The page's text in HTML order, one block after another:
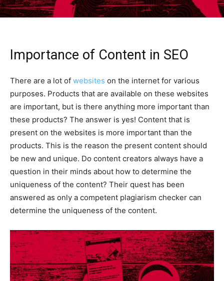
Importance of Content in SEO
There are a lot of websites on the internet for various
purposes. Products that are available on these websites
are important, but is there anything more important than
these products? The answer is yes! Content that is
present on the websites is more important than the
products. This is the reason the present content should
be new and unique. Do content creators always have a
question in their minds about how to determine the
uniqueness of the content? Their quest has been
answered as only a competent plagiarism checker can
determine the uniqueness of the content.